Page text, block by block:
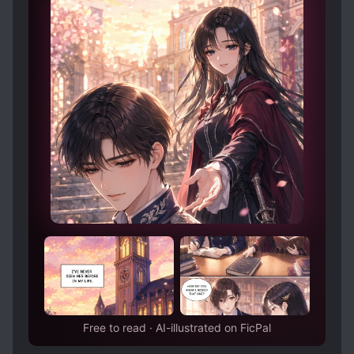
little prince, is mine.
MISTAKEN IDENTITY
MODERN DAY
MOVIES
MYSTERIOUS FAMILY BACKGROUND
OLDER LOVE INTERESTS
PAST PLAYS A BIG ROLE
POPULAR LOVE INTERESTS
SCHEMES AND CONSPIRACIES
SECOND CHANCE
SHOWBIZ
SLOW ROMANCE
Free to read · AI-illustrated on FicPal